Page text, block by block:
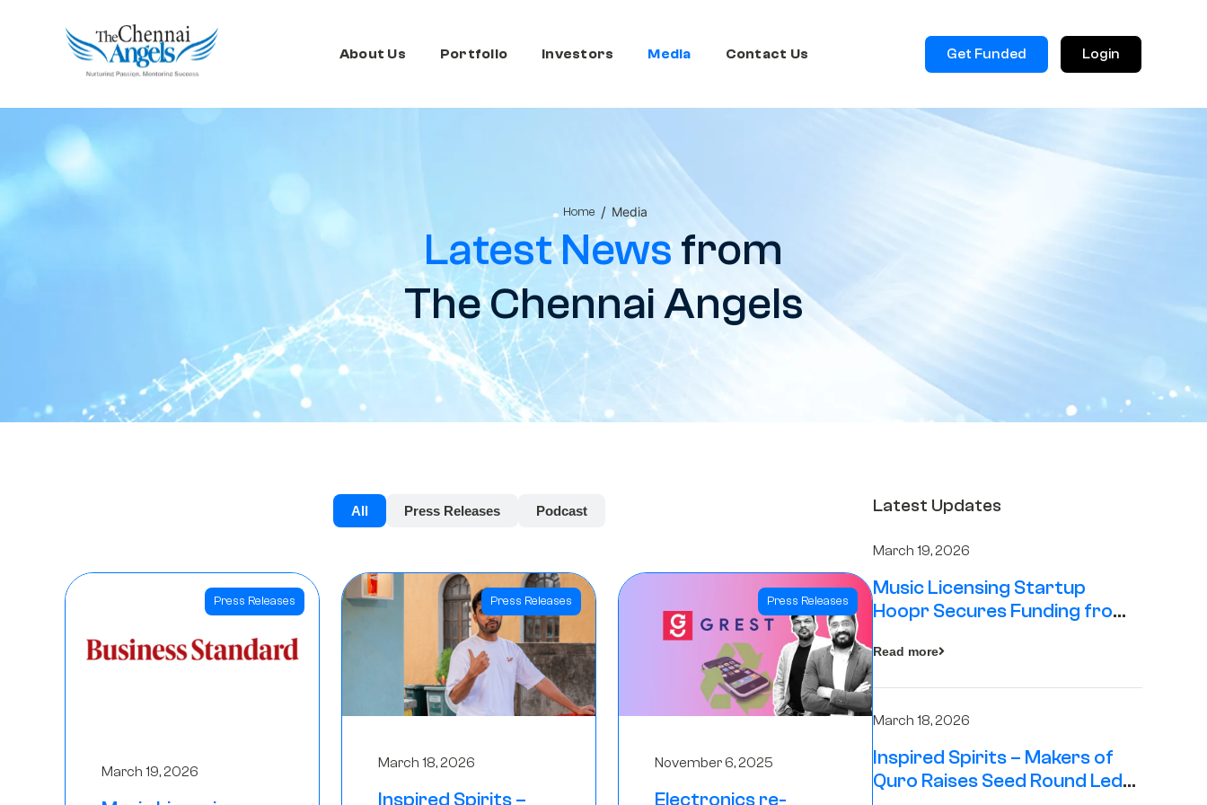
About Us Portfolio Investors Media Contact Us Get Funded Login
Home / Media
Latest Newsfrom
The Chennai Angels
All Press Releases Podcast
Press Releases
March 19, 2026
Press Releases
March 18, 2026
Inspired Spirits –
Press Releases
November 6, 2025
Electronics re-
Latest Updates
March 19, 2026
Music Licensing Startup
Hoopr Secures Funding from
Series A Round
Read more
March 18, 2026
Inspired Spirits – Makers of
Quro Raises Seed Round Led